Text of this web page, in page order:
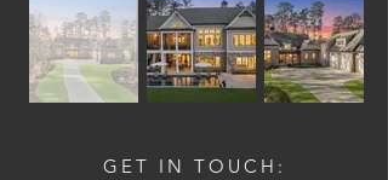
GET IN TOUCH: